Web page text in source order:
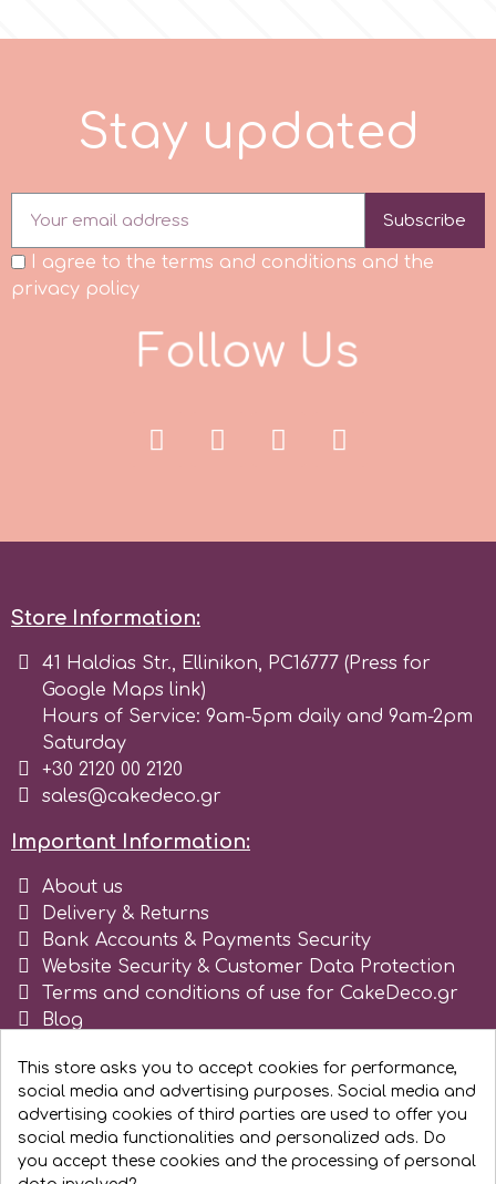
Stay updated
Subscribe
I agree to the terms and conditions and the
privacy policy
Follow Us
Store Information:
41 Haldias Str., Ellinikon, PC16777 (Press for
Google Maps link)
Hours of Service: 9am-5pm daily and 9am-2pm
Saturday
+30 2120 00 2120
sales@cakedeco.gr
Important Information:
About us
Delivery & Returns
Bank Accounts & Payments Security
Website Security & Customer Data Protection
Terms and conditions of use for CakeDeco.gr
Blog
This store asks you to accept cookies for performance,
social media and advertising purposes. Social media and
advertising cookies of third parties are used to offer you
social media functionalities and personalized ads. Do
you accept these cookies and the processing of personal